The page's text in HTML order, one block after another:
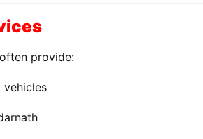
provide:
vehicles